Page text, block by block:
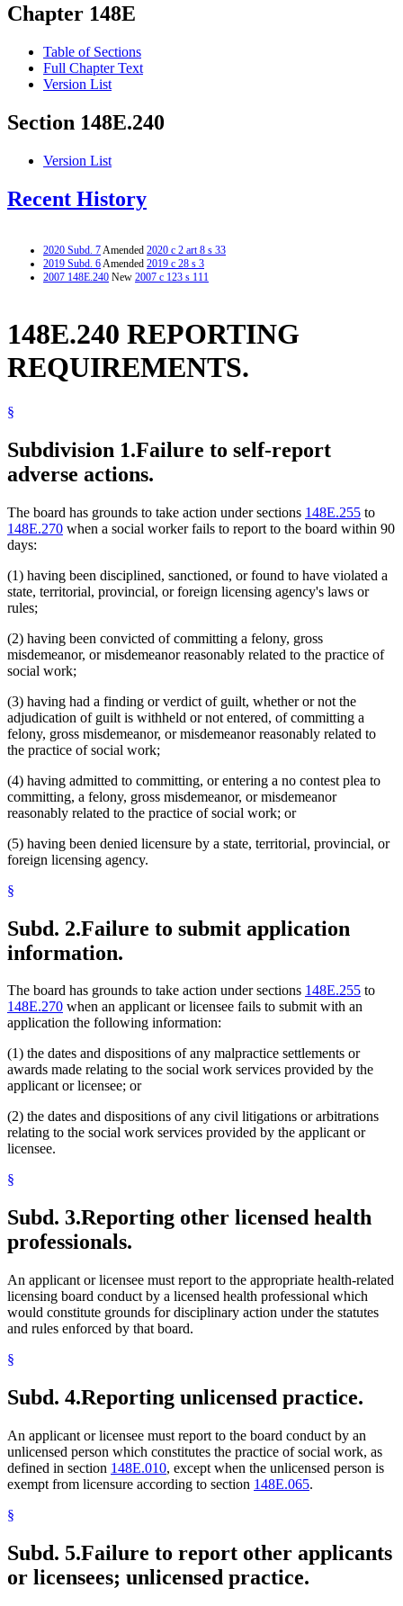
Chapter 148E
Table of Sections
Full Chapter Text
Version List
Section 148E.240
Version List
Recent History
2020 Subd. 7Amended 2020 c 2 art 8 s 33
2019 Subd. 6Amended 2019 c 28 s 3
2007 148E.240 New 2007 c 123 s 111
148E.240 REPORTING
REQUIREMENTS.
§
Subdivision 1.Failure to self-report
adverse actions.
The board has grounds to take action under sections 148E.255 to
148E.270 when a social worker fails to report to the board within 90
days:
(1) having been disciplined, sanctioned, or found to have violated a
state, territorial, provincial, or foreign licensing agency's laws or
rules;
(2) having been convicted of committing a felony, gross
misdemeanor, or misdemeanor reasonably related to the practice of
social work;
(3) having had a finding or verdict of guilt, whether or not the
adjudication of guilt is withheld or not entered, of committing a
felony, gross misdemeanor, or misdemeanor reasonably related to
the practice of social work;
(4) having admitted to committing, or entering a no contest plea to
committing, a felony, gross misdemeanor, or misdemeanor
reasonably related to the practice of social work; or
(5) having been denied licensure by a state, territorial, provincial, or
foreign licensing agency.
§
Subd. 2.Failure to submit application
information.
The board has grounds to take action under sections 148E.255 to
148E.270 when an applicant or licensee fails to submit with an
application the following information:
(1) the dates and dispositions of any malpractice settlements or
awards made relating to the social work services provided by the
applicant or licensee; or
(2) the dates and dispositions of any civil litigations or arbitrations
relating to the social work services provided by the applicant or
licensee.
§
Subd. 3.Reporting other licensed health
professionals.
An applicant or licensee must report to the appropriate health-related
licensing board conduct by a licensed health professional which
would constitute grounds for disciplinary action under the statutes
and rules enforced by that board.
§
Subd. 4.Reporting unlicensed practice.
An applicant or licensee must report to the board conduct by an
unlicensed person which constitutes the practice of social work, as
defined in section 148E.010, except when the unlicensed person is
exempt from licensure according to section 148E.065.
§
Subd. 5.Failure to report other applicants
or licensees; unlicensed practice.